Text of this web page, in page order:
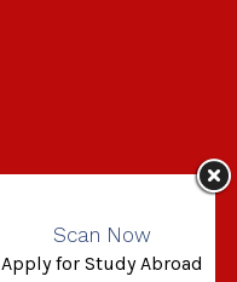
Scan Now
Apply for Study Abroad